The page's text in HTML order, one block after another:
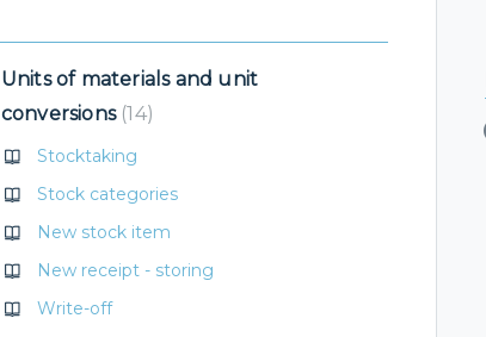
Units of materials and unit
conversions 14
Stocktaking
Stock categories
New stock item
New receipt - storing
Write-off